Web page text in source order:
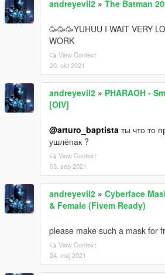
andreyevil2 » The Batman
🥳🥳🥳YUHUU I WAIT VERY
WORK
View Context
20. okt 2021
andreyevil2 » PHARAOH -
[OIV]
@arturo_baptista ты что то
ушлёпак ?
View Context
03. sep 2021
andreyevil2 » Cyberface
& Female (Fivem Ready)
please make such a mask for
View Context
24. maj 2021